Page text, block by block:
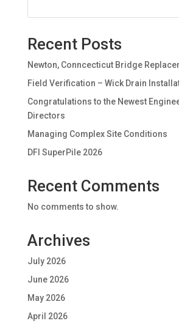
Recent Posts
Newton, Conncecticut Bridge
Field Verification – Wick Drain
Congratulations to the Newest
Directors
Managing Complex Site Conditions
DFI SuperPile 2026
Recent Comments
No comments to show.
Archives
July 2026
June 2026
May 2026
April 2026